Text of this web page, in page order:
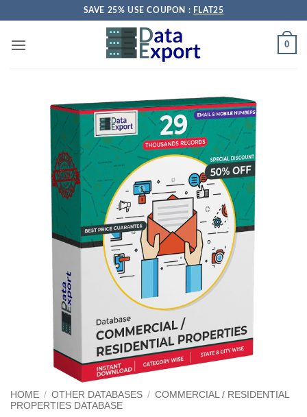
content
SAVE 25% USE COUPON : FLAT25
0
HOME / OTHER DATABASES / COMMERCIAL / RESIDENTIAL
PROPERTIES DATABASE